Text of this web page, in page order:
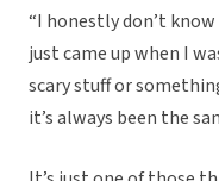
“I honestly don’t
just came up when I
scary stuff or
it’s always been the